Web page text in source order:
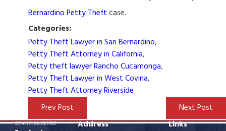
Bernardino Petty Theft case.
Categories:
Petty Theft Lawyer in San Bernardino,
Petty Theft Attorney in California,
Petty theft lawyer Rancho Cucamonga,
Petty Theft Lawyer in West Covina,
Petty Theft Attorney Riverside
Prev Post
Next Post
Address
Links